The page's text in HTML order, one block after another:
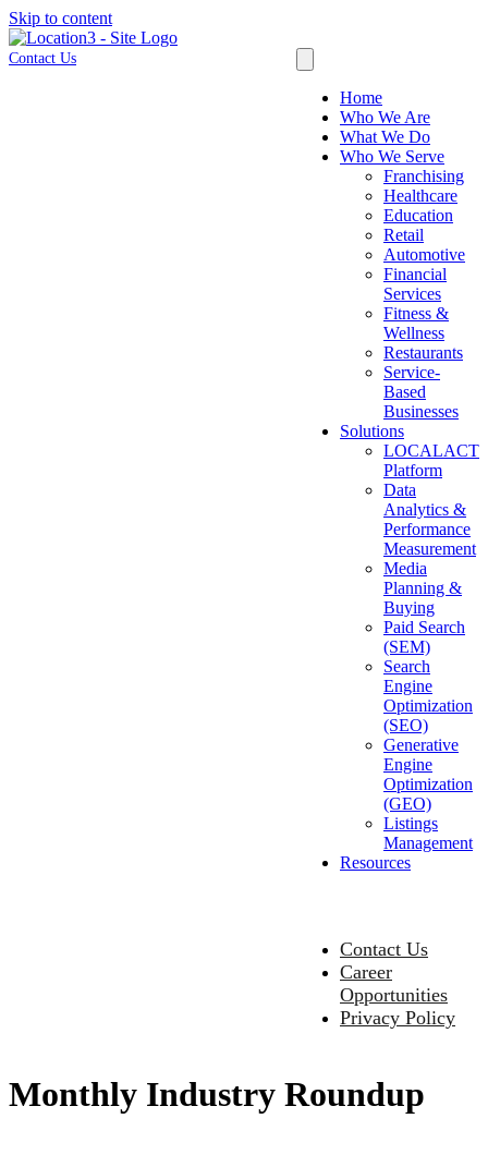
Skip to content
Contact Us
Home
Who We Are
What We Do
Who We Serve
Franchising
Healthcare
Education
Retail
Automotive
Financial
Services
Fitness &
Wellness
Restaurants
Service-
Based
Businesses
Solutions
LOCALACT
Platform
Data
Analytics &
Performance
Measurement
Media
Planning &
Buying
Paid Search
(SEM)
Search
Engine
Optimization
(SEO)
Generative
Engine
Optimization
(GEO)
Listings
Management
Resources
Contact Us
Career
Opportunities
Privacy Policy
Monthly Industry Roundup